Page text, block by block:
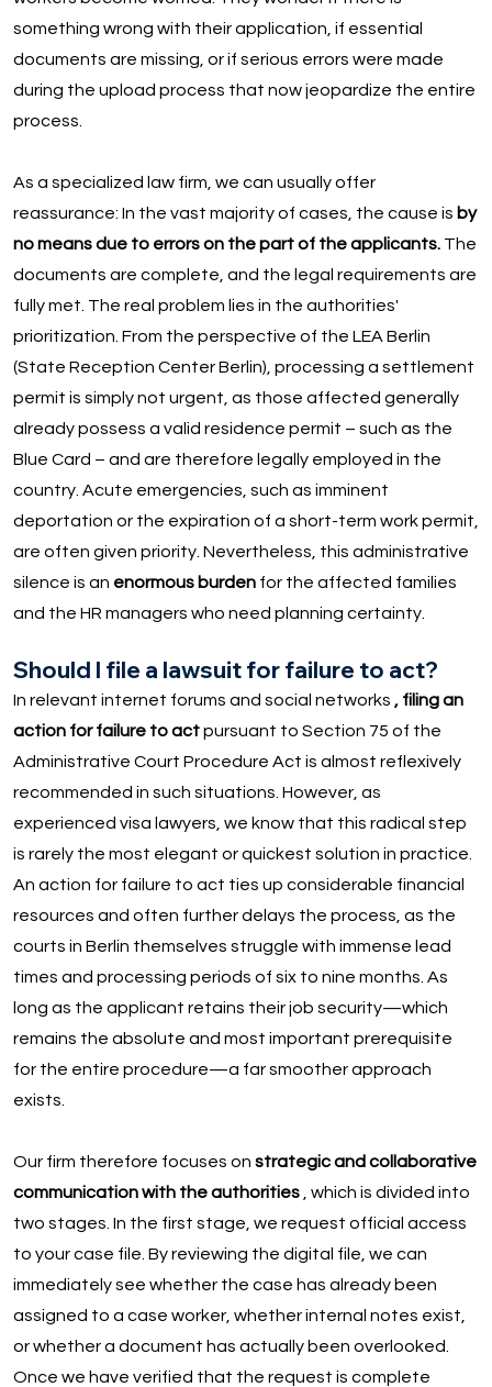
something wrong with their application, if essential
documents are missing, or if serious errors were made
during the upload process that now jeopardize the entire
process.
As a specialized law firm, we can usually offer
reassurance: In the vast majority of cases, the cause is by
no means due to errors on the part of the applicants.The
documents are complete, and the legal requirements are
fully met. The real problem lies in the authorities'
prioritization. From the perspective of the LEA Berlin
(State Reception Center Berlin), processing a settlement
permit is simply not urgent, as those affected generally
already possess a valid residence permit – such as the
Blue Card – and are therefore legally employed in the
country. Acute emergencies, such as imminent
deportation or the expiration of a short-term work permit,
are often given priority. Nevertheless, this administrative
silence is an enormous burdenfor the affected families
and the HR managers who need planning certainty.
Should I file a lawsuit for failure to act?
In relevant internet forums and social networks , filing an
action for failure to actpursuant to Section 75 of the
Administrative Court Procedure Act is almost reflexively
recommended in such situations. However, as
experienced visa lawyers, we know that this radical step
is rarely the most elegant or quickest solution in practice.
An action for failure to act ties up considerable financial
resources and often further delays the process, as the
courts in Berlin themselves struggle with immense lead
times and processing periods of six to nine months. As
long as the applicant retains their job security—which
remains the absolute and most important prerequisite
for the entire procedure—a far smoother approach
exists.
Our firm therefore focuses on strategic and collaborative
communication with the authorities, which is divided into
two stages. In the first stage, we request official access
to your case file. By reviewing the digital file, we can
immediately see whether the case has already been
assigned to a case worker, whether internal notes exist,
or whether a document has actually been overlooked.
Once we have verified that the request is complete